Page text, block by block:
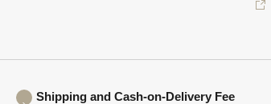
Shipping and Cash-on-Delivery Fee